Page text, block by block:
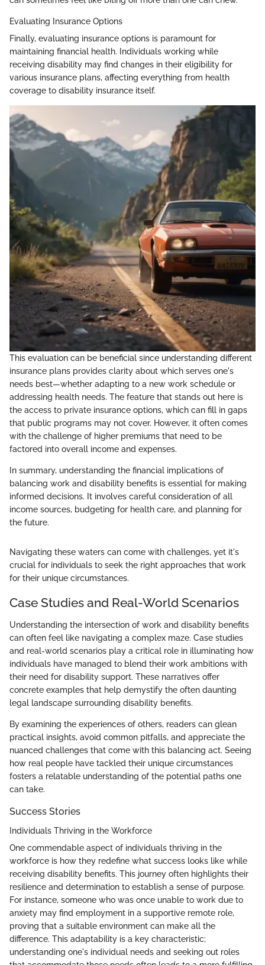
Evaluating Insurance Options
Finally, evaluating insurance options is paramount for
maintaining financial health. Individuals working while
receiving disability may find changes in their eligibility for
various insurance plans, affecting everything from health
coverage to disability insurance itself.
This evaluation can be beneficial since understanding different
insurance plans provides clarity about which serves one's
needs best—whether adapting to a new work schedule or
addressing health needs. The feature that stands out here is
the access to private insurance options, which can fill in gaps
that public programs may not cover. However, it often comes
with the challenge of higher premiums that need to be
factored into overall income and expenses.
In summary, understanding the financial implications of
balancing work and disability benefits is essential for making
informed decisions. It involves careful consideration of all
income sources, budgeting for health care, and planning for
the future.
Navigating these waters can come with challenges, yet it's
crucial for individuals to seek the right approaches that work
for their unique circumstances.
Case Studies and Real-World Scenarios
Understanding the intersection of work and disability benefits
can often feel like navigating a complex maze. Case studies
and real-world scenarios play a critical role in illuminating how
individuals have managed to blend their work ambitions with
their need for disability support. These narratives offer
concrete examples that help demystify the often daunting
legal landscape surrounding disability benefits.
By examining the experiences of others, readers can glean
practical insights, avoid common pitfalls, and appreciate the
nuanced challenges that come with this balancing act. Seeing
how real people have tackled their unique circumstances
fosters a relatable understanding of the potential paths one
can take.
Success Stories
Individuals Thriving in the Workforce
One commendable aspect of individuals thriving in the
workforce is how they redefine what success looks like while
receiving disability benefits. This journey often highlights their
resilience and determination to establish a sense of purpose.
For instance, someone who was once unable to work due to
anxiety may find employment in a supportive remote role,
proving that a suitable environment can make all the
difference. This adaptability is a key characteristic;
understanding one's individual needs and seeking out roles